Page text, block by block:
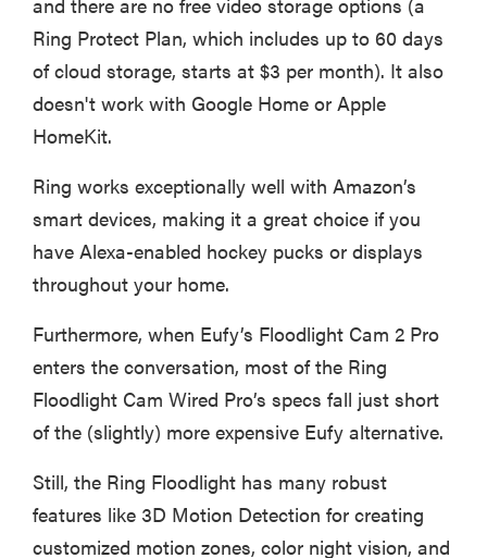
Ring Protect Plan, which includes up to 60 days
of cloud storage, starts at $3 per month). It also
doesn't work with Google Home or Apple
HomeKit.
Ring works exceptionally well with Amazon’s
smart devices, making it a great choice if you
have Alexa-enabled hockey pucks or displays
throughout your home.
Furthermore, when Eufy’s Floodlight Cam 2 Pro
enters the conversation, most of the Ring
Floodlight Cam Wired Pro’s specs fall just short
of the (slightly) more expensive Eufy alternative.
Still, the Ring Floodlight has many robust
features like 3D Motion Detection for creating
customized motion zones, color night vision, and